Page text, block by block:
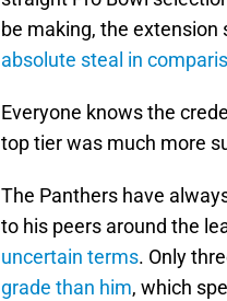
be making, the extension
absolute steal in
Everyone knows the
top tier was much more
The Panthers have
to his peers around the
uncertain terms. Only
grade than him, which